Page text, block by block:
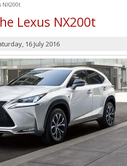
Lexus NX200t
16 July 2016